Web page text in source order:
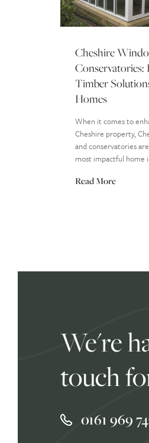
Cheshire
Conservatories:
Timber
Homes
When it comes to
Cheshire property,
and conservatories
most impactful home
Read More
We're
touch
0161 969